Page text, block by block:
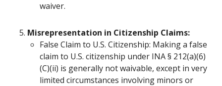
waiver.
Misrepresentation in Citizenship Claims:
False Claim to U.S. Citizenship: Making a false
claim to U.S. citizenship under INA § 212(a)(6)
(C)(ii) is generally not waivable, except in very
limited circumstances involving minors or